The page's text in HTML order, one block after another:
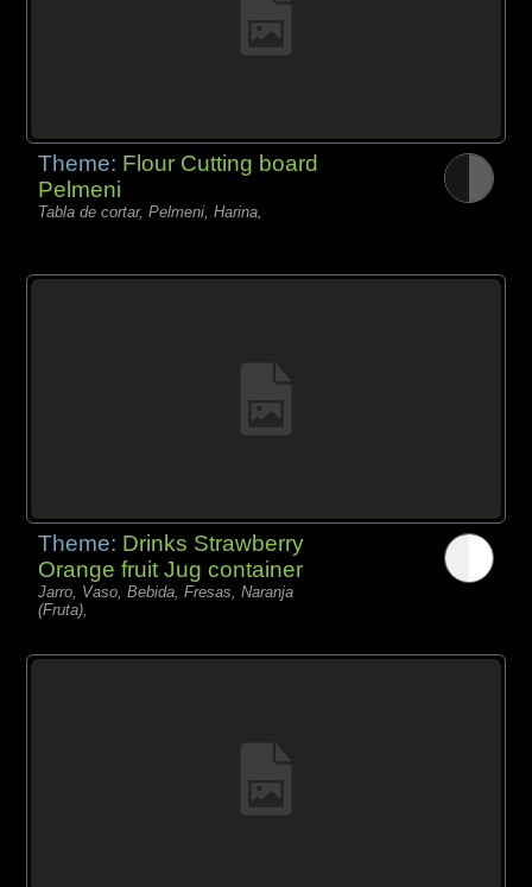
Theme: Flour Cutting board
Pelmeni
Tabla de cortar, Pelmeni, Harina,
Theme: Drinks Strawberry
Orange fruit Jug container
Jarro, Vaso, Bebida, Fresas, Naranja
(Fruta),